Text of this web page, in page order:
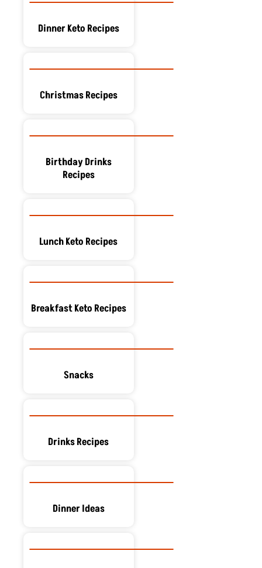
Dinner Keto Recipes
Christmas Recipes
Birthday Drinks
Recipes
Lunch Keto Recipes
Breakfast Keto Recipes
Snacks
Drinks Recipes
Dinner Ideas